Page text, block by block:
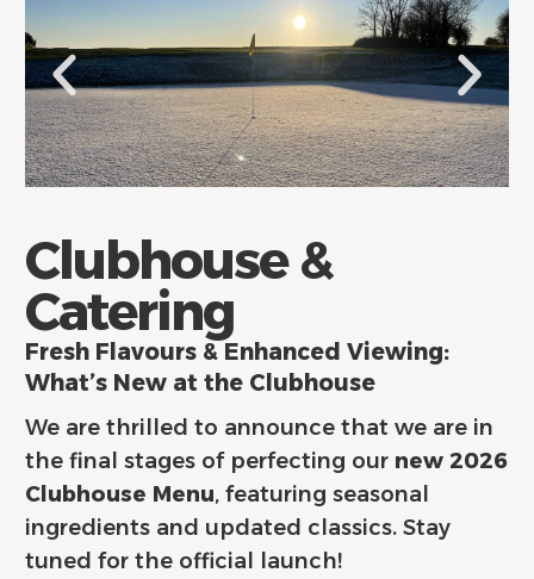
Clubhouse &
Catering
Fresh Flavours & Enhanced Viewing:
What’s New at the Clubhouse
We are thrilled to announce that we are in
the final stages of perfecting our new 2026
Clubhouse Menu, featuring seasonal
ingredients and updated classics. Stay
tuned for the official launch!